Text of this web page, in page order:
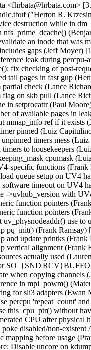
<fhrbata@hrbata.com>
("Herton R.
destruction while in
an inode that was
gaps (Jeff Moyer)
leak during
fix checking of post-
tail pages in fast gup
check (Lance
on skb pull (Lance
in setprocattr (Paul
of available pages in
mmap_info ref if it exists
pinned (Luiz
timers mess
to housekeepers
cpumask
specific functions (Frank
queue setup on UV4
timeout on UV4
->uvhub_version with
function pointers
function pointers
use
pq_init() (Frank Ramsay)
and update printks
vertical alignment (Frank
actually used
when copying channels
in mpi_powm()
for sli3 adapters (Ewan
percpu 'repeat_count'
this_cpu_ptr() without
CPU after physical
disabled/non-
mapping before usage
Disable uncore on